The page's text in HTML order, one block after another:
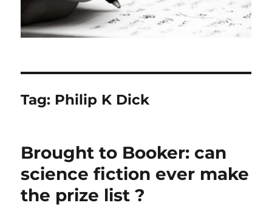
Tag: Philip K Dick
Brought to Booker: can
science fiction ever make
the prize list ?